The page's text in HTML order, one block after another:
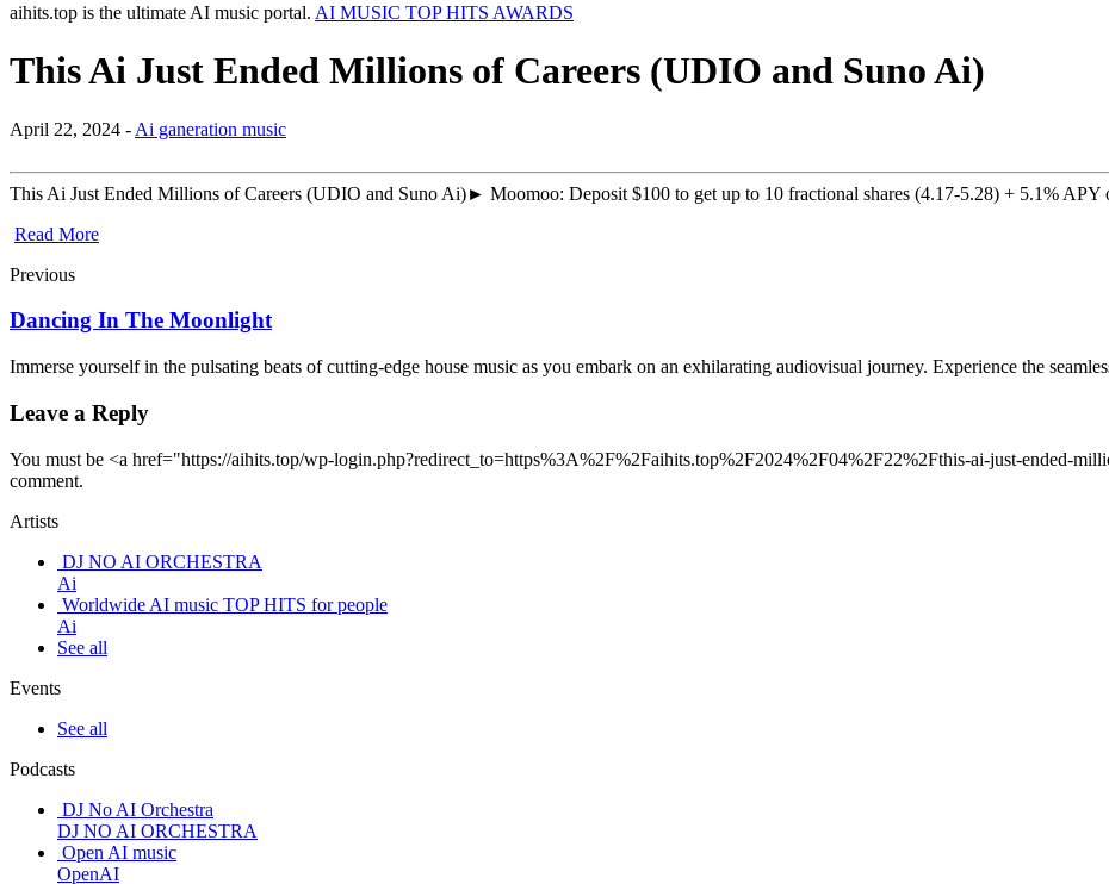
aihits.top is the ultimate AI music portal. AI MUSIC TOP HITS AWARDS
This Ai Just Ended Millions of Careers (UDIO and Suno Ai)
April 22, 2024 - Ai ganeration music
This Ai Just Ended Millions of Careers (UDIO and Suno Ai)► Moomoo: Deposit $100 to get up to 10 fractional shares (4.17-5.28) + 5.1%
Read More
Previous
Dancing In The Moonlight
Immerse yourself in the pulsating beats of cutting-edge house music as you embark on an exhilarating audiovisual journey. Experience the
Leave a Reply
You must be <a href="https://aihits.top/wp-login.php?redirect_to=https%3A%2F%2Faihits.top%2F2024%2F04%2F22%2Fthis-ai-just-ended-
comment.
Artists
DJ NO AI ORCHESTRA
Ai
Worldwide AI music TOP HITS for people
Ai
See all
Events
See all
Podcasts
DJ No AI Orchestra
DJ NO AI ORCHESTRA
Open AI music
OpenAI